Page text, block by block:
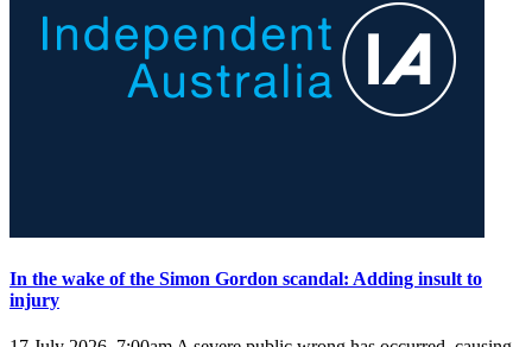
In the wake of the Simon Gordon scandal: Adding insult to
injury